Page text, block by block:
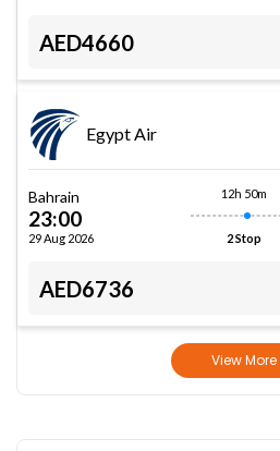
AED4660
Egypt Air
Bahrain
23:00
29 Aug 2026
12h 50m
2 Stop
AED6736
View More